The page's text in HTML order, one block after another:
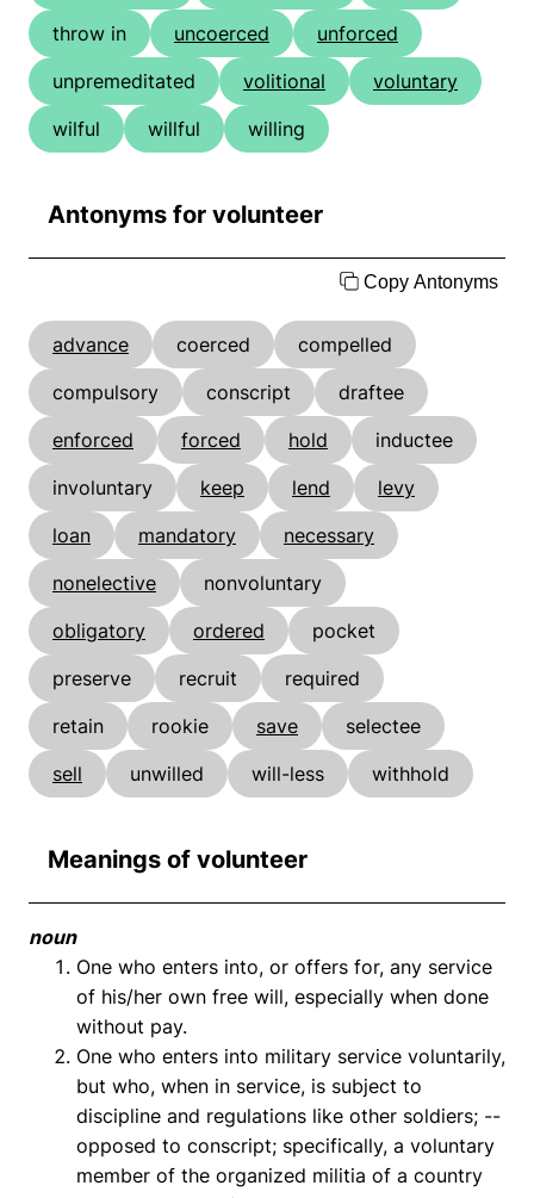
throw in
uncoerced
unforced
unpremeditated
volitional
voluntary
wilful
willful willing
Antonyms for volunteer
Copy Antonyms
advance coerced
compelled
compulsory
conscript
draftee
enforced
forced hold
inductee
involuntary
keep lend
levy
loan
mandatory
necessary
nonelective
nonvoluntary
obligatory
ordered
pocket
preserve
recruit
required
retain
rookie save
selectee
sell
unwilled will-less withhold
Meanings of volunteer
noun
One who enters into, or offers for, any service
of his/her own free will, especially when done
without pay.
One who enters into military service voluntarily,
but who, when in service, is subject to
discipline and regulations like other soldiers; --
opposed to conscript; specifically, a voluntary
member of the organized militia of a country